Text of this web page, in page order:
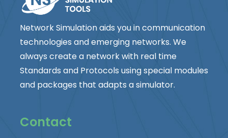
Network Simulation aids you in communication
technologies and emerging networks. We
always create a network with real time
Standards and Protocols using special modules
and packages that adapts a simulator.
Contact